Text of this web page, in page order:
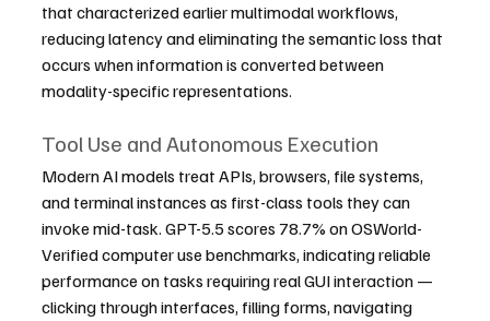
that characterized earlier multimodal workflows,
reducing latency and eliminating the semantic loss that
occurs when information is converted between
modality-specific representations.
Tool Use and Autonomous Execution
Modern AI models treat APIs, browsers, file systems,
and terminal instances as first-class tools they can
invoke mid-task. GPT-5.5 scores 78.7% on OSWorld-
Verified computer use benchmarks, indicating reliable
performance on tasks requiring real GUI interaction —
clicking through interfaces, filling forms, navigating